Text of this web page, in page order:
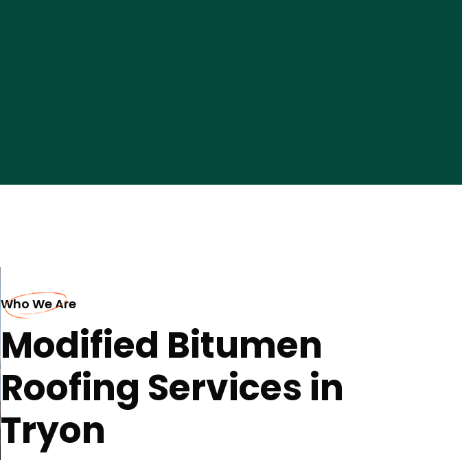
Who We Are
Modified Bitumen
Roofing Services in
Tryon